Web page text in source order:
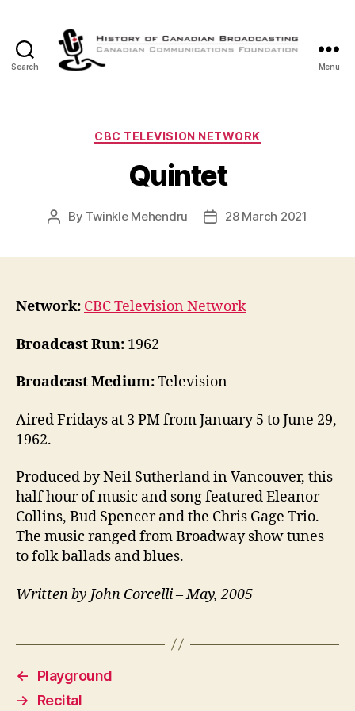
Search
Canadian
Menu
Categories
CBC TELEVISION NETWORK
Quintet
Post
By Twinkle Mehendru
Post28 March 2021
Network: CBC Television Network
Broadcast Run: 1962
Broadcast Medium:Television
Aired Fridays at 3 PM from January 5 to June 29,
1962.
Produced by Neil Sutherland in Vancouver, this
half hour of music and song featured Eleanor
Collins, Bud Spencer and the Chris Gage Trio.
The music ranged from Broadway show tunes
to folk ballads and blues.
Written by John Corcelli – May, 2005
←
Playground
→
Recital